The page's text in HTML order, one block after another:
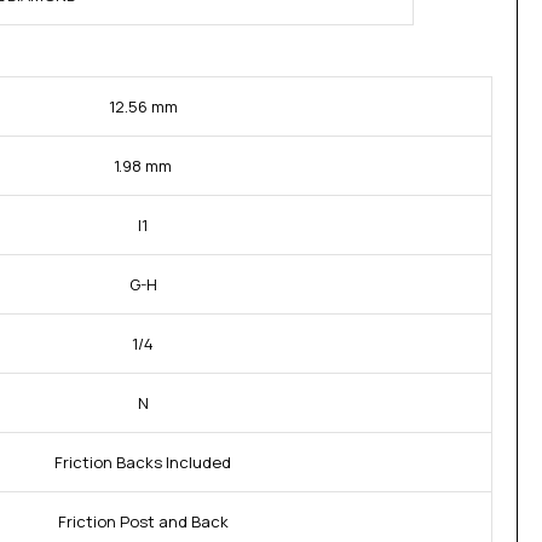
12.56 mm
1.98 mm
I1
G-H
1/4
N
Friction Backs Included
Friction Post and Back